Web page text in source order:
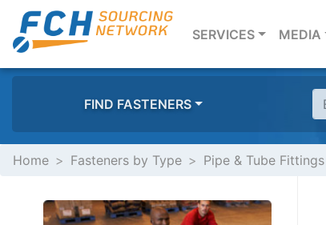
SERVICES(CURRENT)
MEDIA
FIND FASTENERS
Home Fasteners by Type Pipe & Tube Fittings